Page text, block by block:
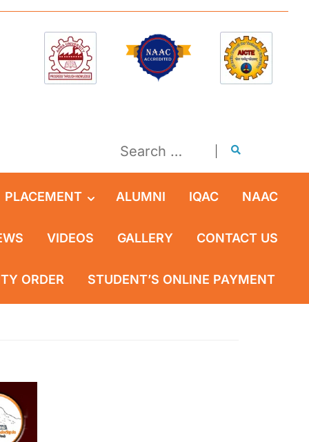
PLACEMENT ALUMNI IQAC NAAC
VIDEOS GALLERY CONTACT US
ORDER STUDENT’S ONLINE PAYMENT